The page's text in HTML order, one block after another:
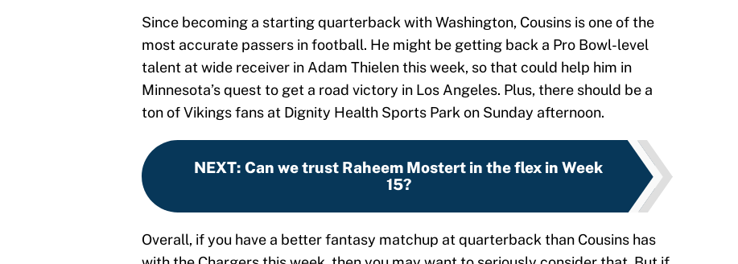
Since becoming a starting quarterback with Washington, Cousins is one of the
most accurate passers in football. He might be getting back a Pro Bowl-level
talent at wide receiver in Adam Thielen this week, so that could help him in
Minnesota’s quest to get a road victory in Los Angeles. Plus, there should be a
ton of Vikings fans at Dignity Health Sports Park on Sunday afternoon.
NEXT: Can we trust Raheem Mostert in the flex in Week
15?
Overall, if you have a better fantasy matchup at quarterback than Cousins has